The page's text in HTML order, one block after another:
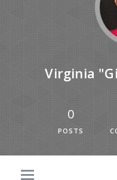
Virginia
0
POSTS